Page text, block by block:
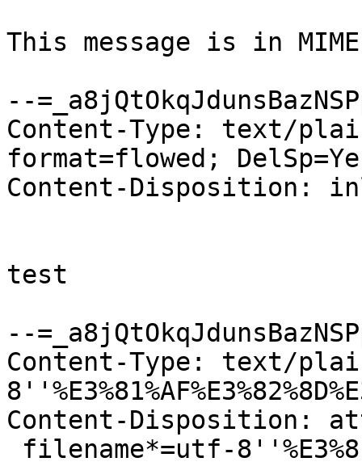
This message is in
--
Content-Type: text/
format=flowed;
Content-Disposition:
test
--
Content-Type: text/
Content-Disposition: